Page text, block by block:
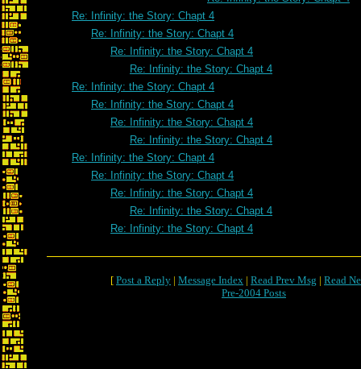
Re: Infinity: the Story: Chapt 4
Re: Infinity: the Story: Chapt 4
Re: Infinity: the Story: Chapt 4
Re: Infinity: the Story: Chapt 4
Re: Infinity: the Story: Chapt 4
Re: Infinity: the Story: Chapt 4
Re: Infinity: the Story: Chapt 4
Re: Infinity: the Story: Chapt 4
Re: Infinity: the Story: Chapt 4
Re: Infinity: the Story: Chapt 4
Re: Infinity: the Story: Chapt 4
Re: Infinity: the Story: Chapt 4
Re: Infinity: the Story: Chapt 4
[ Post a Reply | Message Index | Read Prev Msg | Read
Pre-2004 Posts